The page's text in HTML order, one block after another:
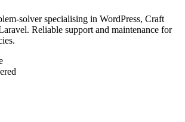
solver specialising in WordPress, Craft
Reliable support and maintenance for